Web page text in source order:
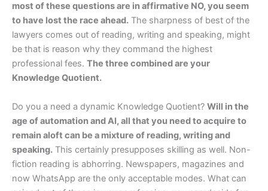
most of these questions are in affirmative NO, you seem
to have lost the race ahead. The sharpness of best of the
lawyers comes out of reading, writing and speaking, might
be that is reason why they command the highest
professional fees. The three combined are your
Knowledge Quotient.
Do you a need a dynamic Knowledge Quotient? Will in the
age of automation and AI, all that you need to acquire to
remain aloft can be a mixture of reading, writing and
speaking. This certainly presupposes skilling as well. Non-
fiction reading is abhorring. Newspapers, magazines and
now WhatsApp are the only acceptable modes. What can